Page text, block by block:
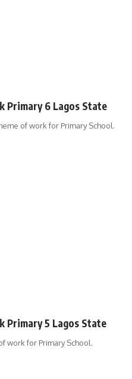
Primary 6 Lagos State
of work for Primary School.
Primary 5 Lagos State
work for Primary School.